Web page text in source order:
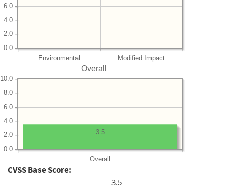
Environmental Modified Impact
0.0
2.0
4.0
6.0
Overall
Overall
0.0
2.0
4.0
6.0
8.0
10.0
3.5
CVSS Base Score:
3.5